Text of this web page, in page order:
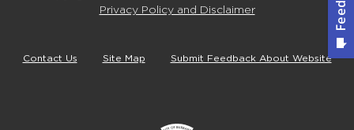
Privacy Policy and Disclaimer
Contact Us Site Map Submit Feedback About Website